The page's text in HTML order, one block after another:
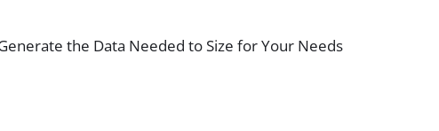
the Data Needed to Size for Your Needs